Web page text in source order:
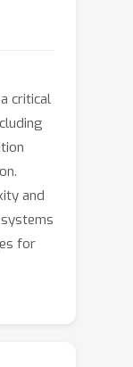
critical
and
for